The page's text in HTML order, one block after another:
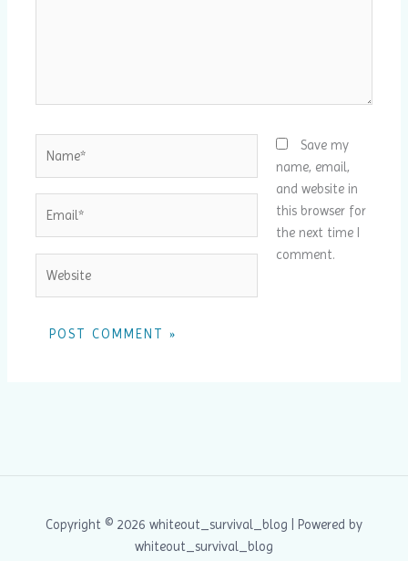
Save my
name, email,
and website in
this browser for
the next time I
comment.
Copyright © 2026 whiteout_survival_blog | Powered by
whiteout_survival_blog